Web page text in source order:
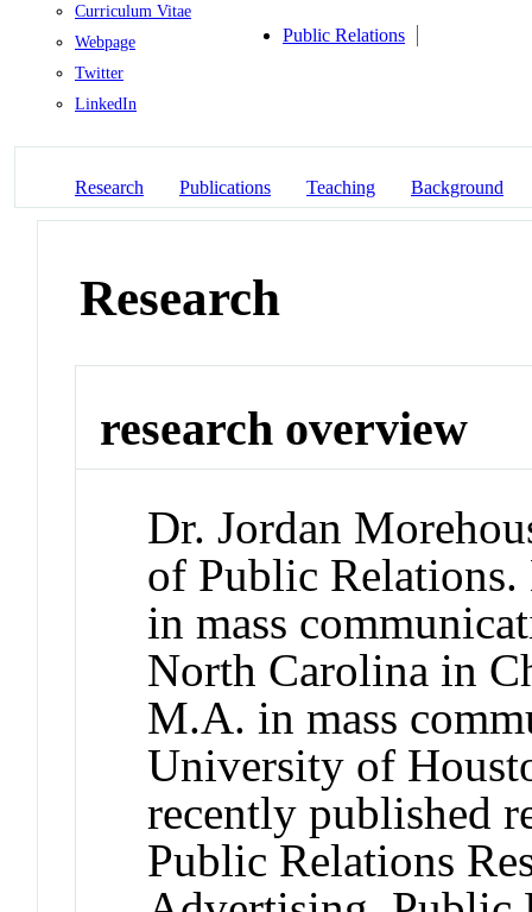
Curriculum Vitae
Webpage
Twitter
LinkedIn
Public Relations
Research Publications Teaching Background
Research
research overview
Dr. Jordan
of Public Relations.
in mass
North Carolina in
M.A. in mass
University of
recently published
Public Relations